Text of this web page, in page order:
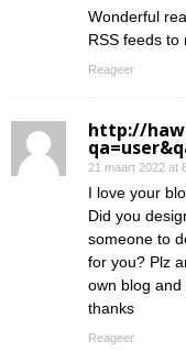
Wonderful
RSS feeds to
Reageer
http://
21 maart 2022 at
I love your
Did you
someone to
for you? Plz
own blog and
thanks
Reageer